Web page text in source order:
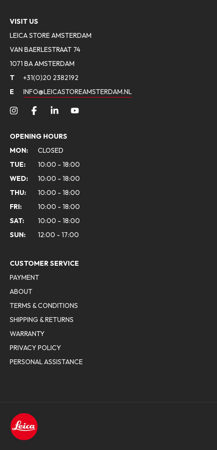
VISIT US
LEICA STORE AMSTERDAM
VAN BAERLESTRAAT 74
1071 BA AMSTERDAM
T
+31(0)20 2382192
E
INFO@LEICASTOREAMSTERDAM.NL
OPENING HOURS
MON:
CLOSED
TUE:
10:00 - 18:00
WED:
10:00 - 18:00
THU:
10:00 - 18:00
FRI:
10:00 - 18:00
SAT:
10:00 - 18:00
SUN:
12:00 - 17:00
CUSTOMER SERVICE
PAYMENT
ABOUT
TERMS & CONDITIONS
SHIPPING & RETURNS
WARRANTY
PRIVACY POLICY
PERSONAL ASSISTANCE